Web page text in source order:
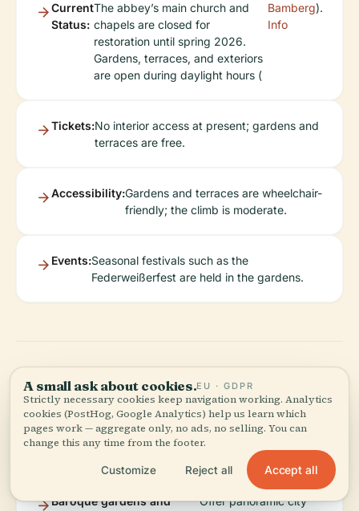
Current
Status:
The abbey’s main church and
chapels are closed for
restoration until spring 2026.
Gardens, terraces, and exteriors
are open during daylight hours (
Bamberg
Info
).
Tickets:No interior access at present; gardens and
terraces are free.
Accessibility:Gardens and terraces are wheelchair-
friendly; the climb is moderate.
Events:Seasonal festivals such as the
Federweißerfest are held in the gardens.
What to See Around
the Abbey
Baroque gardens and Offer panoramic city
A small ask about cookies.EU · GDPR
Strictly necessary cookies keep navigation working. Analytics
cookies (PostHog, Google Analytics) help us learn which
pages work — aggregate only, no ads, no selling. You can
change this any time from the footer.
Customize Reject all Accept all